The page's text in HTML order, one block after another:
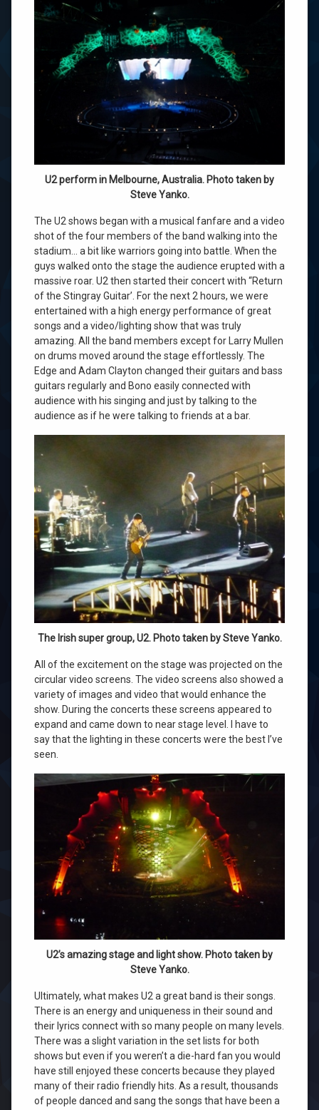
U2 perform in Melbourne, Australia. Photo taken by
Steve Yanko.
The U2 shows began with a musical fanfare and a video
shot of the four members of the band walking into the
stadium… a bit like warriors going into battle. When the
guys walked onto the stage the audience erupted with a
massive roar. U2 then started their concert with “Return
of the Stingray Guitar’. For the next 2 hours, we were
entertained with a high energy performance of great
songs and a video/lighting show that was truly
amazing. All the band members except for Larry Mullen
on drums moved around the stage effortlessly. The
Edge and Adam Clayton changed their guitars and bass
guitars regularly and Bono easily connected with
audience with his singing and just by talking to the
audience as if he were talking to friends at a bar.
The Irish super group, U2. Photo taken by Steve Yanko.
All of the excitement on the stage was projected on the
circular video screens. The video screens also showed a
variety of images and video that would enhance the
show. During the concerts these screens appeared to
expand and came down to near stage level. I have to
say that the lighting in these concerts were the best I’ve
seen.
U2’s amazing stage and light show. Photo taken by
Steve Yanko.
Ultimately, what makes U2 a great band is their songs.
There is an energy and uniqueness in their sound and
their lyrics connect with so many people on many levels.
There was a slight variation in the set lists for both
shows but even if you weren’t a die-hard fan you would
have still enjoyed these concerts because they played
many of their radio friendly hits. As a result, thousands
of people danced and sang the songs that have been a